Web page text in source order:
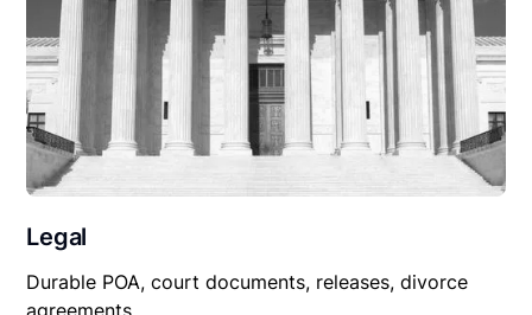
Legal
Durable POA, court documents, releases, divorce